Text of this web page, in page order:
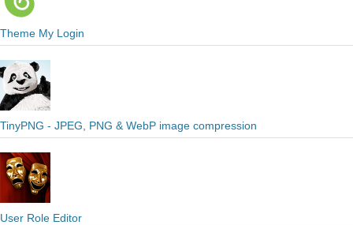
Theme My Login
TinyPNG - JPEG, PNG & WebP image compression
User Role Editor